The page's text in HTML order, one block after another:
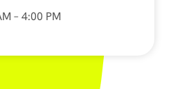
– 4:00 PM